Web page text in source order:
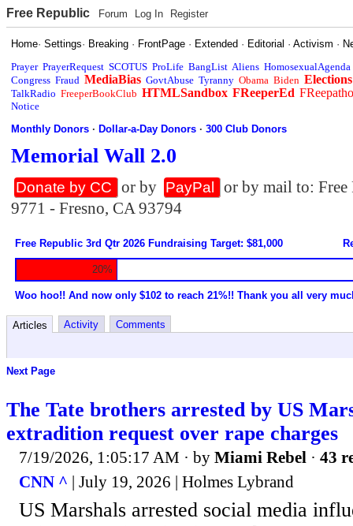
Free Republic Forum Log In Register
Home·Settings· Breaking · FrontPage · Extended · Editorial ·Activism ·
Prayer PrayerRequest SCOTUS ProLife BangList Aliens HomosexualAgenda
Congress Fraud MediaBias GovtAbuse Tyranny Obama Biden Elections
TalkRadio FreeperBookClub HTMLSandbox FReeperEd
Notice
Monthly Donors ·Dollar-a-Day Donors ·300 Club Donors
Memorial Wall 2.0
Donate by CC or by PayPal
or by mail to:
9771 - Fresno, CA 93794
Free Republic 3rd Qtr 2026 Fundraising Target: $81,000
20%
Woo hoo!! And now only $102 to reach 21%!! Thank you all very
Articles Activity Comments
Next Page
The Tate brothers arrested by US
extradition request over rape charges
7/19/2026, 1:05:17 AM · by Miami Rebel · 43
CNN ^ | July 19, 2026 | Holmes Lybrand
US Marshals arrested social media